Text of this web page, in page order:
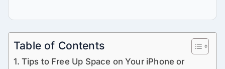
Table of Contents
Tips to Free Up Space on Your iPhone or